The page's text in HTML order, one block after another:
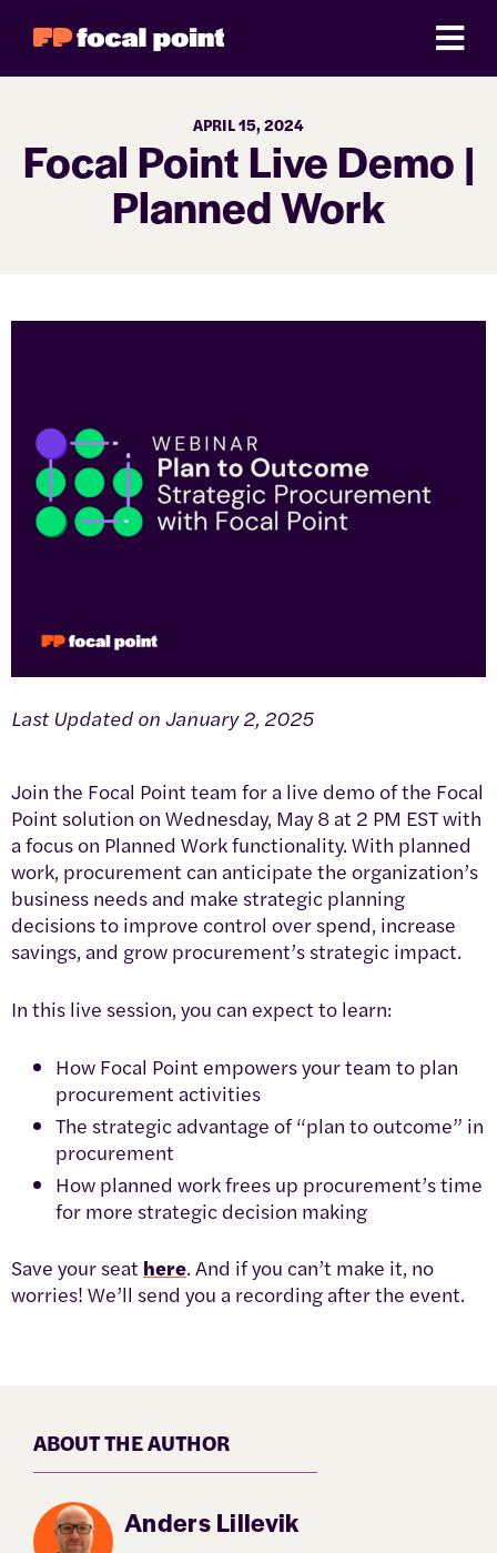
APRIL 15, 2024
Focal Point Live Demo |
Planned Work
Last Updated on January 2, 2025
Join the Focal Point team for a live demo of the Focal
Point solution on Wednesday, May 8 at 2 PM EST with
a focus on Planned Work functionality. With planned
work, procurement can anticipate the organization’s
business needs and make strategic planning
decisions to improve control over spend, increase
savings, and grow procurement’s strategic impact.
In this live session, you can expect to learn:
How Focal Point empowers your team to plan
procurement activities
The strategic advantage of “plan to outcome” in
procurement
How planned work frees up procurement’s time
for more strategic decision making
Save your seat here. And if you can’t make it, no
worries! We’ll send you a recording after the event.
ABOUT THE AUTHOR
Anders Lillevik